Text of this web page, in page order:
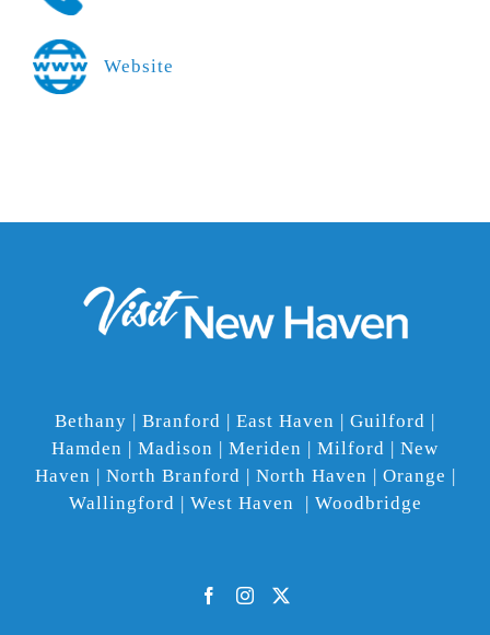
Website
Bethany | Branford | East Haven | Guilford |
Hamden | Madison | Meriden | Milford | New
Haven | North Branford | North Haven | Orange |
Wallingford | West Haven | Woodbridge